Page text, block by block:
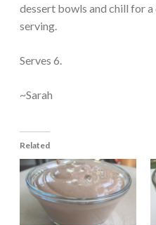
dessert bowls and chill for
serving.
Serves 6.
~Sarah
Related